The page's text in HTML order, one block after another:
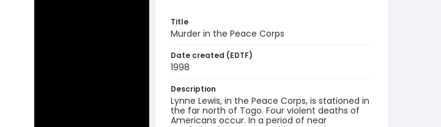
Title
Murder in the Peace Corps
Date created (EDTF)
1998
Description
Lynne Lewis, in the Peace Corps, is stationed in
the far north of Togo. Four violent deaths of
Americans occur. In a period of near